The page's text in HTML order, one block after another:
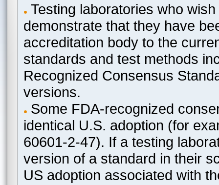
Testing laboratories who
demonstrate that they have
accreditation body to the
standards and test methods
Recognized Consensus
versions.
Some FDA-recognized
identical U.S. adoption (for
60601-2-47). If a testing
version of a standard in their
US adoption associated with